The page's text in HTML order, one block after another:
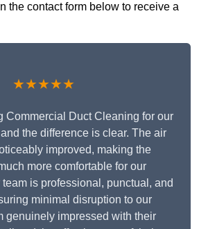
the contact form below to receive a
★★★★★
Commercial Duct Cleaning for our
the difference is clear. The air
improved, making the
more comfortable for our
is professional, punctual, and
minimal disruption to our
genuinely impressed with their